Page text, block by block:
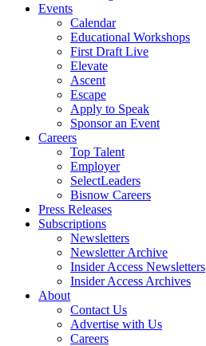
Events
Calendar
Educational Workshops
First Draft Live
Elevate
Ascent
Escape
Apply to Speak
Sponsor an Event
Careers
Top Talent
Employer
SelectLeaders
Bisnow Careers
Press Releases
Subscriptions
Newsletters
Newsletter Archive
Insider Access Newsletters
Insider Access Archives
About
Contact Us
Advertise with Us
Careers